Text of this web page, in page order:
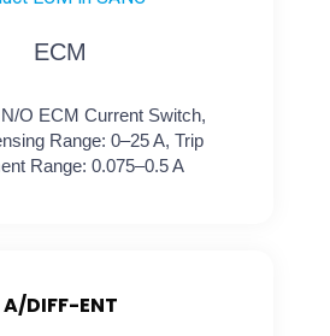
ECM
O ECM Current Switch,
Range: 0–25 A, Trip
Range: 0.075–0.5 A
A/DIFF-ENT